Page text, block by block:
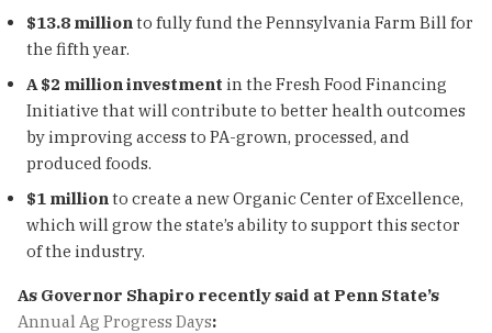
$13.8 million to fully fund the Pennsylvania Farm Bill for
the fifth year.
A $2 million investment in the Fresh Food Financing
Initiative that will contribute to better health outcomes
by improving access to PA-grown, processed, and
produced foods.
$1 million to create a new Organic Center of Excellence,
which will grow the state’s ability to support this sector
of the industry.
As Governor Shapiro recently said at Penn State’s
Annual Ag Progress Days: